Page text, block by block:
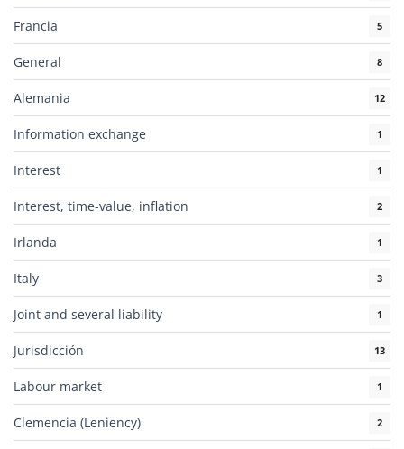
Francia 5
General 8
Alemania 12
Information exchange 1
Interest 1
Interest, time-value, inflation 2
Irlanda 1
Italy 3
Joint and several liability 1
Jurisdicción 13
Labour market 1
Clemencia (Leniency) 2